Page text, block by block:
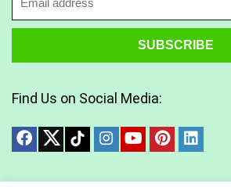
Find Us on Social Media: